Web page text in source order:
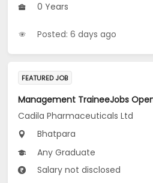
0 Years
Posted: 6 days ago
FEATURED JOB
Cadila Pharmaceuticals Ltd
Bhatpara
Any Graduate
Salary not disclosed